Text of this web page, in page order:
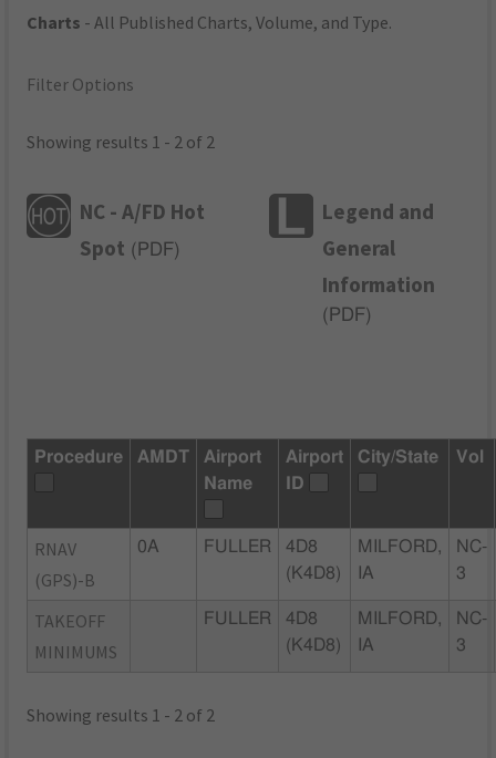
Charts - All Published Charts, Volume, and Type.
Filter Options
Showing results 1 - 2 of 2
NC - A/FD Hot
Spot ( PDF)
Legend and
General
Information
( PDF)
Procedure AMDT
Airport
Name
Airport
ID
City/State Vol
RNAV
(GPS)-B
0A FULLER
4D8
(K4D8)
MILFORD,
IA
NC-
3
TAKEOFF
MINIMUMS
FULLER
4D8
(K4D8)
MILFORD,
IA
NC-
3
Showing results 1 - 2 of 2